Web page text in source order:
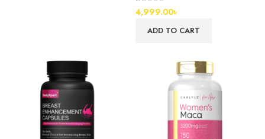
4,999.00৳
ADD TO CART